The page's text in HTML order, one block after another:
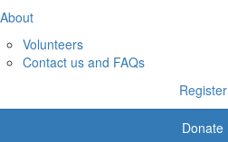
About
Volunteers
Contact us and FAQs
Register
Donate